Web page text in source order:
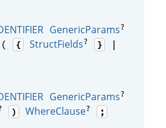
GenericParams?
( { StructFields? } |
GenericParams?
) WhereClause? ;